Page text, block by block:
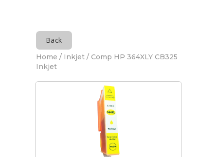
Back
Home / Inkjet / Comp HP 364XLY CB325
Inkjet